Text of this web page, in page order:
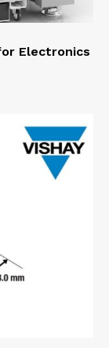
Electronics